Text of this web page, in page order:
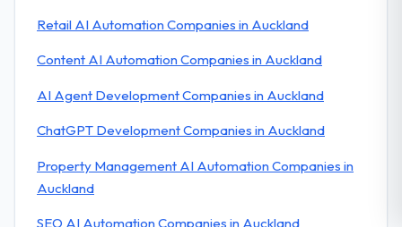
Retail AI Automation Companies in Auckland
Content AI Automation Companies in Auckland
AI Agent Development Companies in Auckland
ChatGPT Development Companies in Auckland
Property Management AI Automation Companies in
Auckland
SEO AI Automation Companies in Auckland